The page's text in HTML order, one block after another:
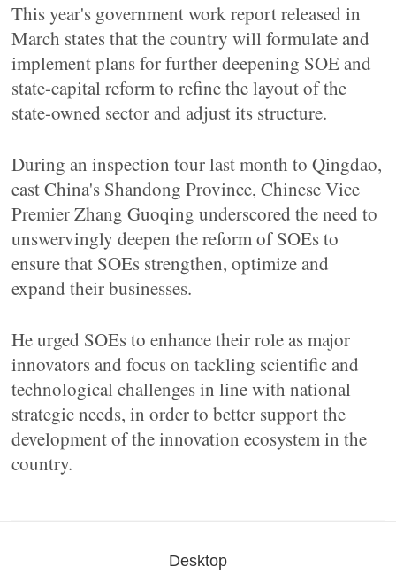
This year's government work report released in
March states that the country will formulate and
implement plans for further deepening SOE and
state-capital reform to refine the layout of the
state-owned sector and adjust its structure.
During an inspection tour last month to Qingdao,
east China's Shandong Province, Chinese Vice
Premier Zhang Guoqing underscored the need to
unswervingly deepen the reform of SOEs to
ensure that SOEs strengthen, optimize and
expand their businesses.
He urged SOEs to enhance their role as major
innovators and focus on tackling scientific and
technological challenges in line with national
strategic needs, in order to better support the
development of the innovation ecosystem in the
country.
Desktop